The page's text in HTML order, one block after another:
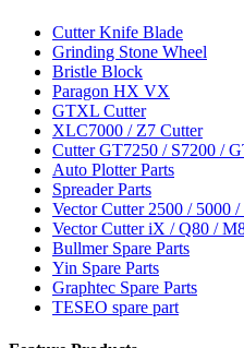
Cutter Knife Blade
Grinding Stone Wheel
Bristle Block
Paragon HX VX
GTXL Cutter
XLC7000 / Z7 Cutter
Cutter GT7250 / S7200 /
Auto Plotter Parts
Spreader Parts
Vector Cutter 2500 / 5000
Vector Cutter iX / Q80 /
Bullmer Spare Parts
Yin Spare Parts
Graphtec Spare Parts
TESEO spare part